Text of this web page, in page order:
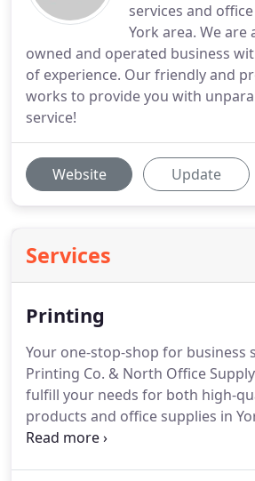
services and
York area. We are
owned and operated business
of experience. Our friendly and
works to provide you with
service!
Website Update
Services
Printing
Your one-stop-shop for business
Printing Co. & North Office
fulfill your needs for both high-
products and office supplies in
decades we've been an asset to